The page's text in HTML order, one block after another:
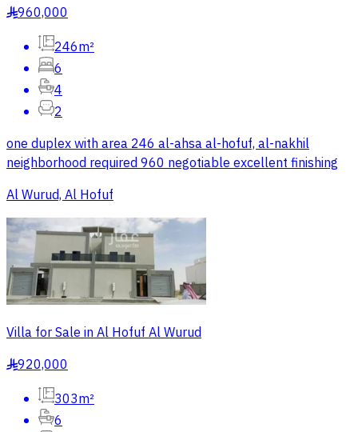
§960,000
246m²
6
4
2
one duplex with area 246 al-ahsa al-hofuf, al-nakhil
neighborhood required 960 negotiable excellent finishing
Al Wurud, Al Hofuf
Villa for Sale in Al Hofuf Al Wurud
§920,000
303m²
6